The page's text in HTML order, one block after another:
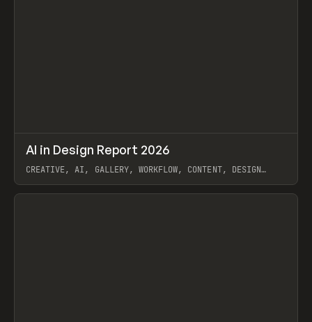
LEARN ARTICLE / WEBSITE
AI in Design Report 2026
CREATIVE, AI, GALLERY, WORKFLOW, CONTENT, DESIGN
View item